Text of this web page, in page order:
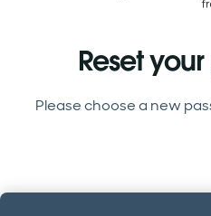
Reset
Please choose a new